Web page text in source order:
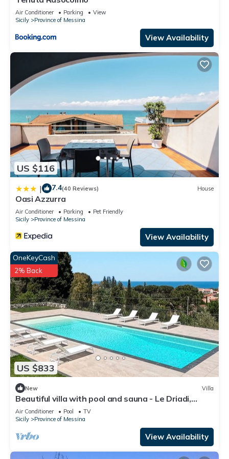
Air Conditioner Parking
View
Sicily
Province of Messina
View Availability
US $116
| 7.4(40 Reviews) House
Oasi Azzurra
Air Conditioner Parking
Pet Friendly
Sicily
Province of Messina
View Availability
US $833
OneKeyCash
2% Back
New Villa
Beautiful villa with pool and sauna - Le Driadi,
DiCasaInSicilia
Air Conditioner Pool
TV
Sicily
Province of Messina
View Availability